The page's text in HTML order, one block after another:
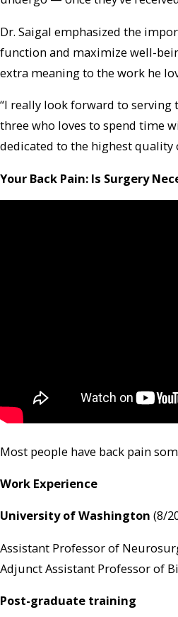
Dr. Saigal emphasized the
function and maximize well-
extra meaning to the work he
“I really look forward to serving
three who loves to spend time
dedicated to the highest quality
Your Back Pain: Is Surgery
Most people have back pain
Work Experience
University of Washington (8/
Assistant Professor of
Adjunct Assistant Professor of
Post-graduate training